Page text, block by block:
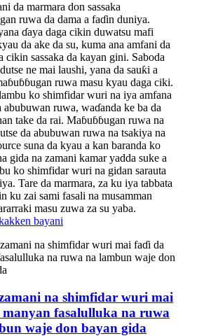
da marmara don sassaka
ruwa da dama a faɗin duniya.
ɗaya daga cikin duwatsu mafi
da ake da su, kuma ana amfani da
cikin sassaka da kayan gini. Saboda
ne mai laushi, yana da sauƙi a
ruwa masu kyau daga ciki.
ko shimfidar wuri na iya amfana
abubuwan ruwa, waɗanda ke ba da
take da rai. Maɓuɓɓugan ruwa na
da abubuwan ruwa na tsakiya na
suna da kyau a kan baranda ko
gida na zamani kamar yadda suke a
ko shimfidar wuri na gidan sarauta
Tare da marmara, za ku iya tabbata
ku zai sami fasali na musamman
masu zuwa za su yaba.
bayani
na shimfidar wuri mai
fasalulluka na ruwa
waje don bayan gida